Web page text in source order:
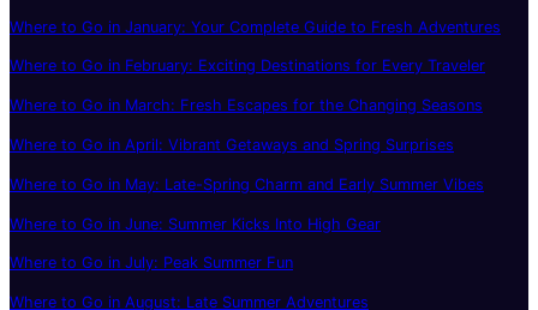
Where to Go in January: Your Complete Guide to Fresh Adventures
Where to Go in February: Exciting Destinations for Every Traveler
Where to Go in March: Fresh Escapes for the Changing Seasons
Where to Go in April: Vibrant Getaways and Spring Surprises
Where to Go in May: Late-Spring Charm and Early Summer Vibes
Where to Go in June: Summer Kicks Into High Gear
Where to Go in July: Peak Summer Fun
Where to Go in August: Late Summer Adventures